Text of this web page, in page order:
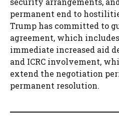
permanent end to
Trump has committed to
agreement, which
immediate increased aid
and ICRC involvement,
extend the negotiation
permanent resolution.